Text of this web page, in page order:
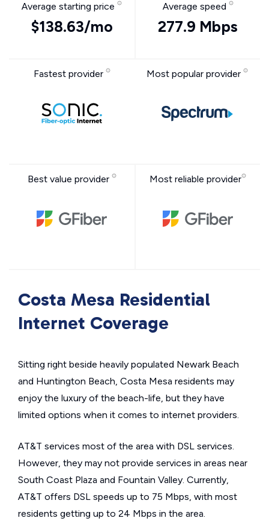
Average starting price
$138.63/mo
Average speed
277.9 Mbps
Fastest provider Most popular provider
Best value provider Most reliable provider
Costa Mesa Residential
Internet Coverage
Sitting right beside heavily populated Newark Beach
and Huntington Beach, Costa Mesa residents may
enjoy the luxury of the beach-life, but they have
limited options when it comes to internet providers.
AT&T services most of the area with DSL services.
However, they may not provide services in areas near
South Coast Plaza and Fountain Valley. Currently,
AT&T offers DSL speeds up to 75 Mbps, with most
residents getting up to 24 Mbps in the area.